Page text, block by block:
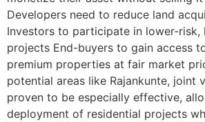
Developers need to reduce land
Investors to participate in lower-risk,
projects End-buyers to gain access
premium properties at fair market
potential areas like Rajankunte, joint
proven to be especially effective,
deployment of residential projects